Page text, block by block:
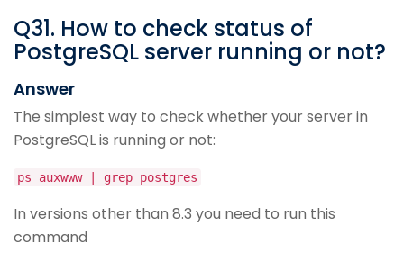
Q31. How to check status of
PostgreSQL server running or not?
Answer
The simplest way to check whether your server in
PostgreSQL is running or not:
ps auxwww | grep postgres
In versions other than 8.3 you need to run this
command